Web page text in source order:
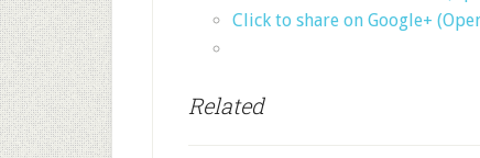
Click to share on Google+
Related